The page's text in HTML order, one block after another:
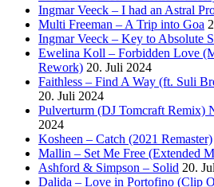
Ingmar Veeck – I had an Astral
Multi Freeman – A Trip into Goa
Ingmar Veeck – Key to Absolute
Ewelina Koll – Forbidden Love
Rework) 20. Juli 2024
Faithless – Find A Way (ft. Suli
20. Juli 2024
Pulverturm (DJ Tomcraft Remix)
2024
Kosheen – Catch (2021 Remaster)
Mallin – Set Me Free (Extended
Ashford & Simpson – Solid 20.
Dalida – Love in Portofino (Clip